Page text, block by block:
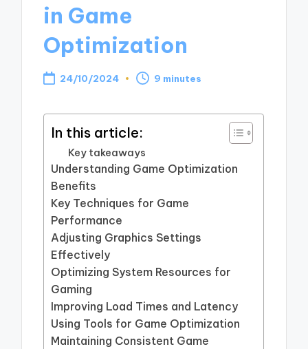
in Game
Optimization
24/10/2024 9 minutes
In this article:
Key takeaways
Understanding Game Optimization
Benefits
Key Techniques for Game
Performance
Adjusting Graphics Settings
Effectively
Optimizing System Resources for
Gaming
Improving Load Times and Latency
Using Tools for Game Optimization
Maintaining Consistent Game